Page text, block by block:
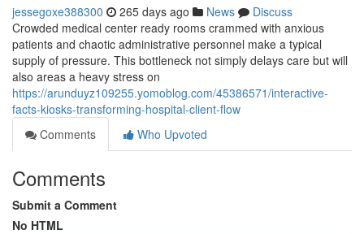
jessegoxe388300 265 days ago News
Discuss
Crowded medical center ready rooms crammed with anxious
patients and chaotic administrative personnel make a typical
supply of pressure. This bottleneck not simply delays care but will
also areas a heavy stress on
https://arunduyz109255.yomoblog.com/45386571/interactive-
facts-kiosks-transforming-hospital-client-flow
Comments
Who Upvoted
Comments
Submit a Comment
No HTML